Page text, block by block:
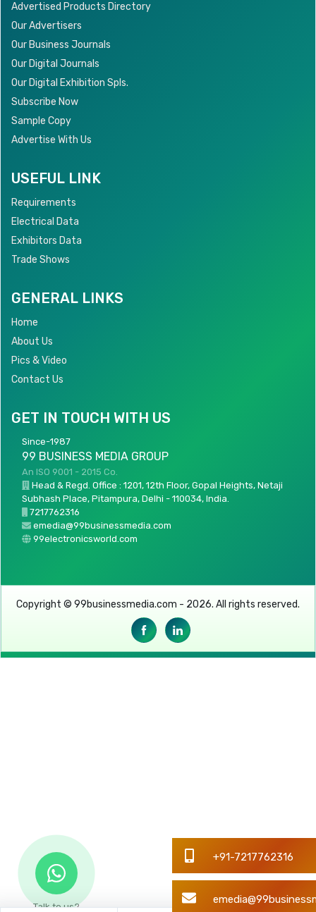
Advertised Products Directory
Our Advertisers
Our Business Journals
Our Digital Journals
Our Digital Exhibition Spls.
Subscribe Now
Sample Copy
Advertise With Us
USEFUL LINK
Requirements
Electrical Data
Exhibitors Data
Trade Shows
GENERAL LINKS
Home
About Us
Pics & Video
Contact Us
GET IN TOUCH WITH US
Since-1987
99 BUSINESS MEDIA GROUP
An ISO 9001 - 2015 Co.
Head & Regd. Office : 1201, 12th Floor, Gopal Heights, Netaji
Subhash Place, Pitampura, Delhi - 110034, India.
7217762316
emedia@99businessmedia.com
99electronicsworld.com
Copyright © 99businessmedia.com - 2026. All rights reserved.
Talk to us?